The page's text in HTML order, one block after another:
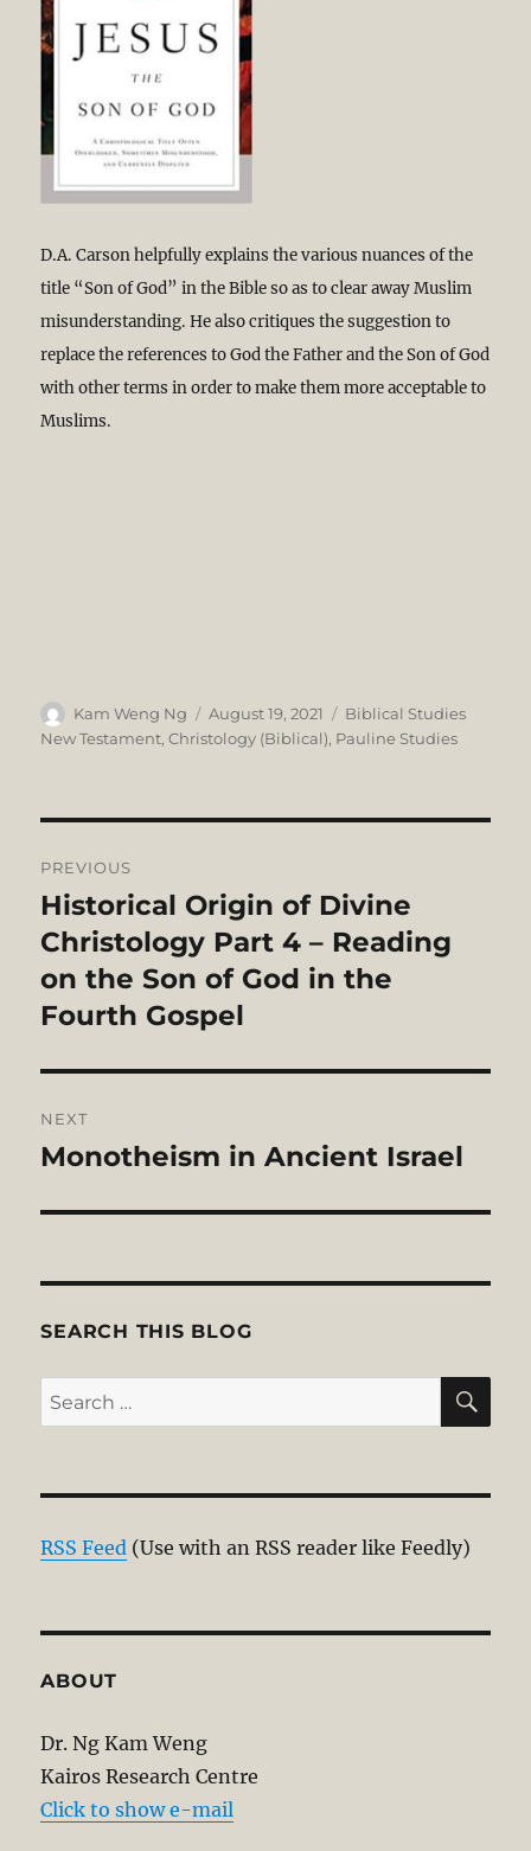
D.A. Carson helpfully explains the various nuances of the
title “Son of God” in the Bible so as to clear away Muslim
misunderstanding. He also critiques the suggestion to
replace the references to God the Father and the Son of God
with other terms in order to make them more acceptable to
Muslims.
Author
Kam Weng Ng
Posted
on
August 19, 2021 Categories
Biblical Studies
New Testament,Christology (Biblical), Pauline Studies
navigation
PREVIOUS
Previous
post:
Historical Origin of Divine
Christology Part 4 – Reading
on the Son of God in the
Fourth Gospel
NEXT
Next
Monotheism in Ancient Israel
SEARCH THIS BLOG
Search
for:
RSS Feed (Use with an RSS reader like Feedly)
ABOUT
Dr. Ng Kam Weng
Kairos Research Centre
Click to show e-mail